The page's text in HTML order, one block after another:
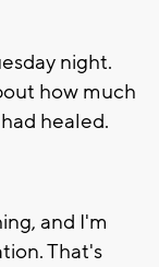
night.
how much
healed.
and I'm
That's